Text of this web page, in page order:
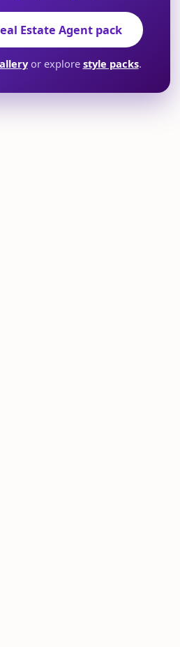
Estate Agent pack
or explore style packs.